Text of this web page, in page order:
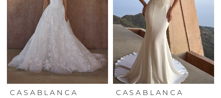
CASABLANCA CASABLANCA